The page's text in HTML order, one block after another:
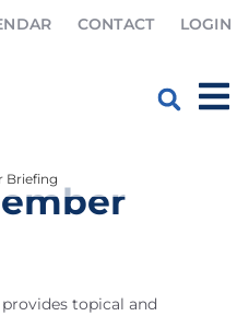
CONTACT LOGIN
Briefing
topical and